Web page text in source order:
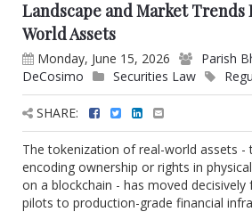
Landscape and Market
World Assets
Monday, June 15, 2026 Parish
DeCosimo
Securities Law
SHARE:
The tokenization of real-world assets -
encoding ownership or rights in
on a blockchain - has moved
pilots to production-grade financial